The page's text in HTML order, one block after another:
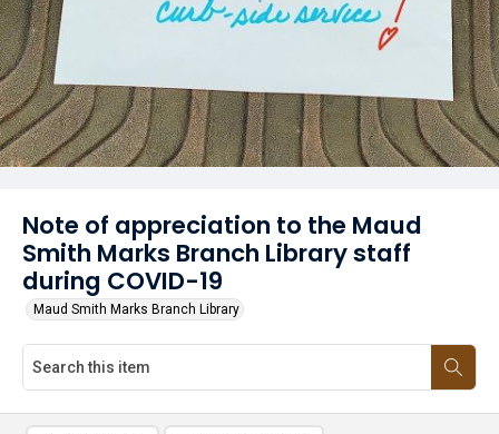
Note of appreciation to the Maud
Smith Marks Branch Library staff
during COVID-19
Maud Smith Marks Branch Library